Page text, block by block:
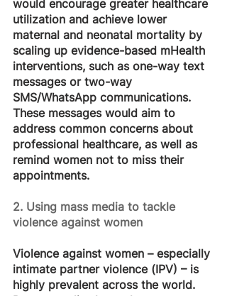
would encourage greater healthcare
utilization and achieve lower
maternal and neonatal mortality by
scaling up evidence-based mHealth
interventions, such as one-way text
messages or two-way
SMS/WhatsApp communications.
These messages would aim to
address common concerns about
professional healthcare, as well as
remind women not to miss their
appointments.
2. Using mass media to tackle
violence against women
Violence against women – especially
intimate partner violence (IPV) – is
highly prevalent across the world.